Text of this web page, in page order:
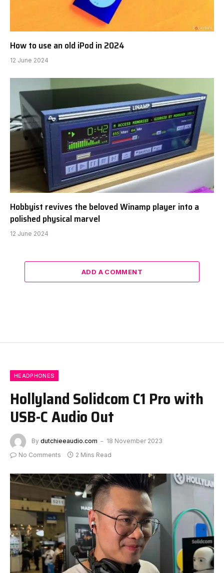
How to use an old iPod in 2024
12 June 2024
Hobbyist revives the beloved Winamp player into a
polished physical marvel
12 June 2024
ADD A COMMENT
HEADPHONES
Hollyland Solidcom C1 Pro with
USB-C Audio Out
By dutchieeaudio.com
18 November 2023
No Comments
2 Mins Read